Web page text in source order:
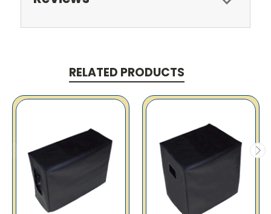
RELATED PRODUCTS